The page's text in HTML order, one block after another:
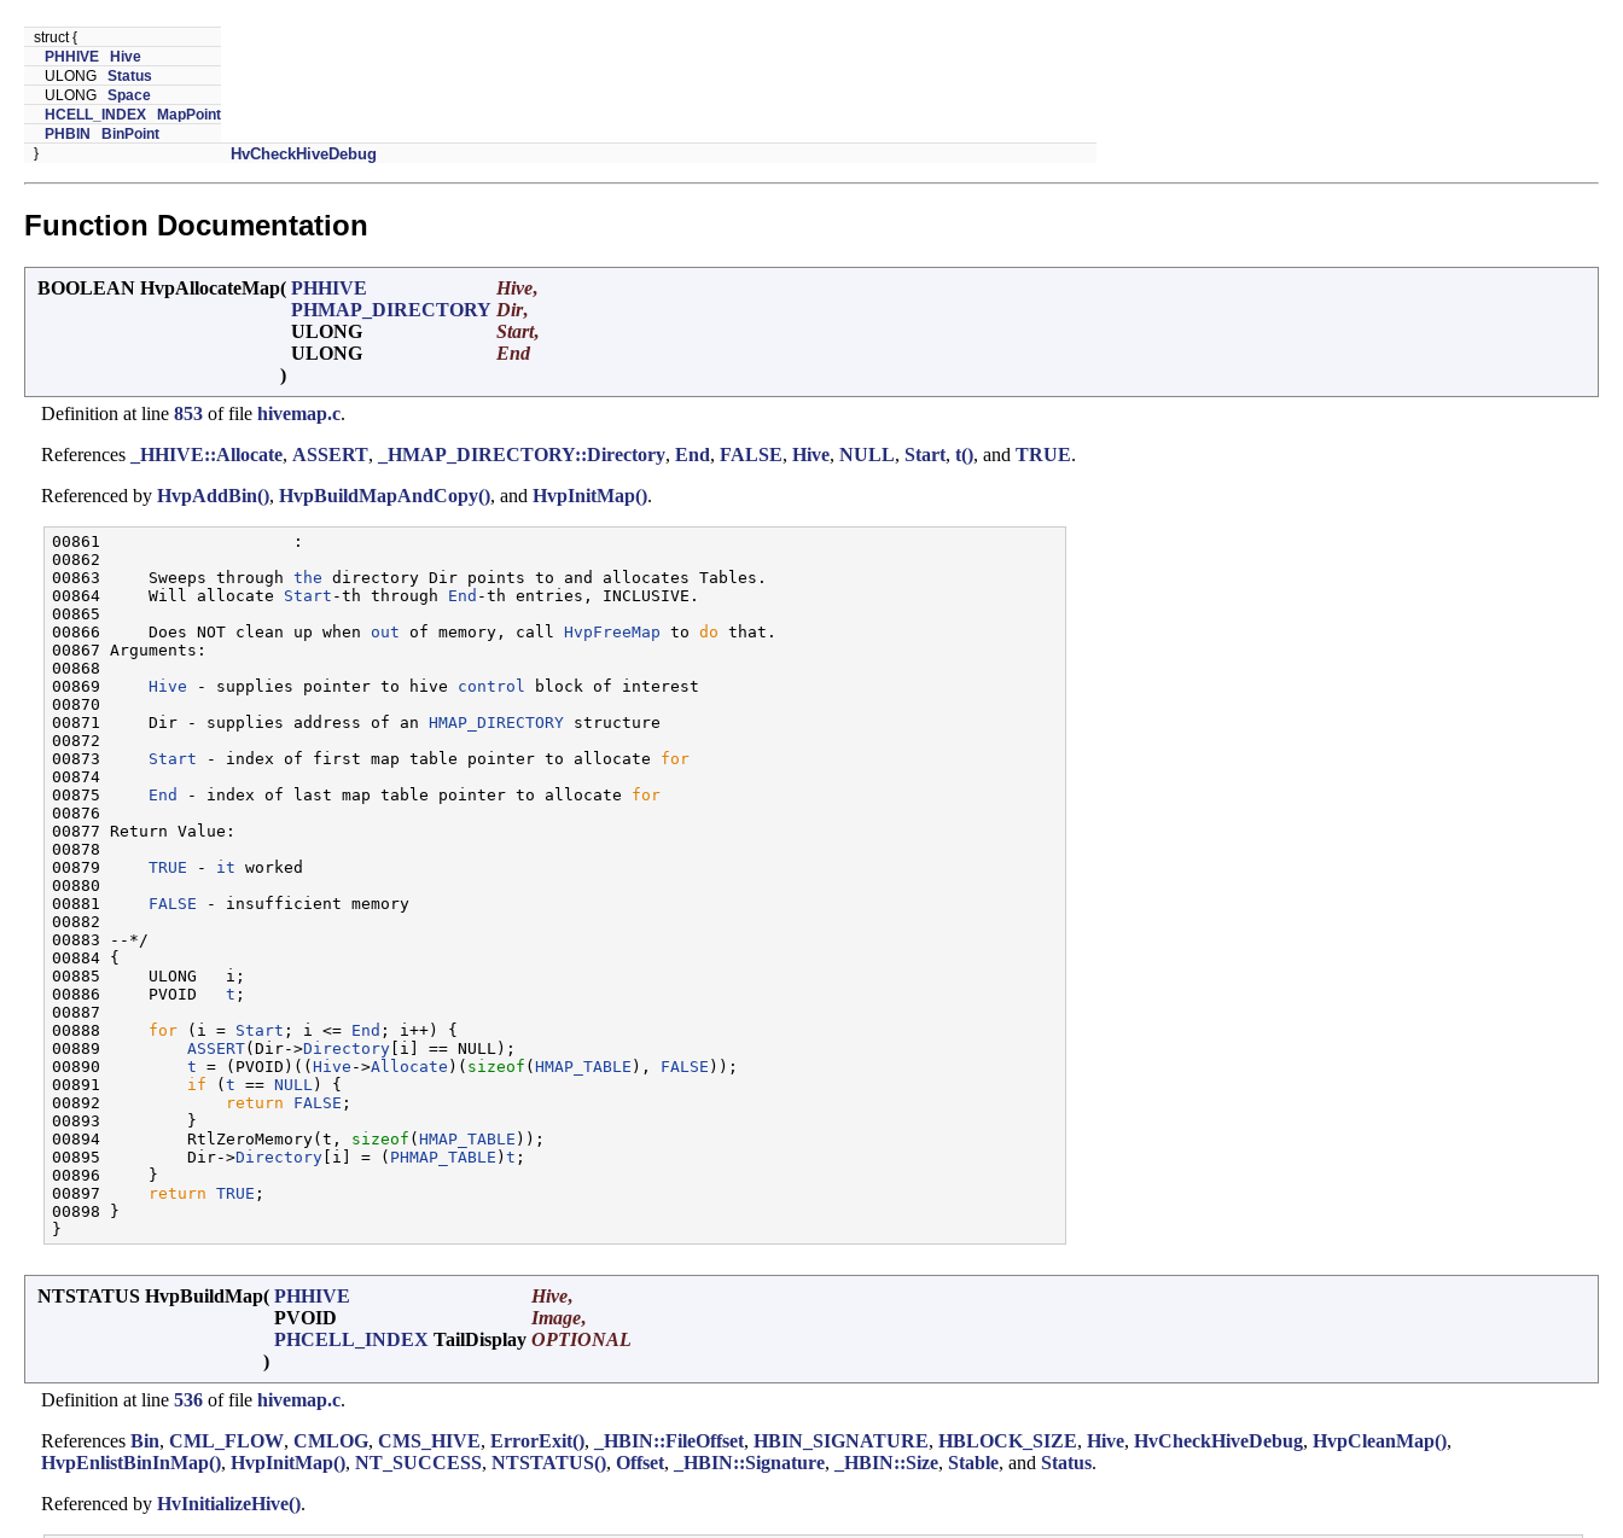
struct {
PHHIVE
Hive
ULONG Status
ULONG Space
HCELL_INDEX
MapPoint
PHBIN
BinPoint
}
HvCheckHiveDebug
Function Documentation
BOOLEAN HvpAllocateMap( PHHIVE Hive,
PHMAP_DIRECTORY Dir,
ULONG
Start,
ULONG
End
)
Definition at line 853 of file hivemap.c.
References
_HHIVE::Allocate, ASSERT, _HMAP_DIRECTORY::Directory, End, FALSE, Hive, NULL, Start, t(), and TRUE.
Referenced by HvpAddBin(), HvpBuildMapAndCopy(), and HvpInitMap().
00861                    :
00862
00863     Sweeps through the directory Dir points to and allocates Tables.
00864     Will allocate Start -th through End -th entries, INCLUSIVE.
00865
00866     Does NOT clean up when out of memory, call HvpFreeMap to do that.
00867 Arguments:
00868
00869 Hive - supplies pointer to hive control
block of interest
00870
00871     Dir - supplies address of an HMAP_DIRECTORY structure
00872
00873 Start - index of first map table pointer to allocate for
00874
00875 End - index of last map table pointer to allocate for
00876
00877 Return Value:
00878
00879 TRUE - it worked
00880
00881 FALSE - insufficient memory
00882
00883 --*/
00884 {
00885     ULONG   i;
00886     PVOID t ;
00887
00888 for (i = Start ; i <= End ; i++) {
00889 ASSERT(Dir->Directory [i] == NULL);
00890 t = (PVOID)((Hive ->Allocate )( sizeof (HMAP_TABLE ), FALSE ));
00891 if (t == NULL ) {
00892
return FALSE ;
00893         }
00894         RtlZeroMemory(t, sizeof (HMAP_TABLE ));
00895         Dir->Directory [i] = ( PHMAP_TABLE ) t ;
00896     }
00897
return TRUE ;
00898 }
NTSTATUS HvpBuildMap( PHHIVE Hive,
PVOID
Image,
PHCELL_INDEX TailDisplay OPTIONAL
)
Definition at line 536 of file hivemap.c.
References Bin, CML_FLOW, CMLOG, CMS_HIVE, ErrorExit(), _HBIN::FileOffset, HBIN_SIGNATURE, HBLOCK_SIZE, Hive, HvCheckHiveDebug, HvpCleanMap(),
HvpEnlistBinInMap(), HvpInitMap(), NT_SUCCESS, NTSTATUS(), Offset, _HBIN::Signature, _HBIN::Size, Stable, and Status.
Referenced by HvInitializeHive().